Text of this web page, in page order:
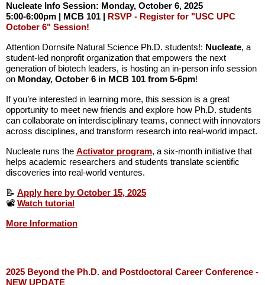
Nucleate Info Session: Monday, October 6, 2025
5:00-6:00pm | MCB 101 | RSVP - Register for "USC UPC
October 6" Session!
Attention Dornsife Natural Science Ph.D. students!: Nucleate, a
student-led nonprofit organization that empowers the next
generation of biotech leaders, is hosting an in-person info session
on Monday, October 6 in MCB 101 from 5-6pm!
If you’re interested in learning more, this session is a great
opportunity to meet new friends and explore how Ph.D. students
can collaborate on interdisciplinary teams, connect with innovators
across disciplines, and transform research into real-world impact.
Nucleate runs the Activator program, a six-month initiative that
helps academic researchers and students translate scientific
discoveries into real-world ventures.
📝 Apply here by October 15, 2025
📽️ Watch tutorial
More Information
2025 Beyond the Ph.D. and Postdoctoral Career Conference -
NEW UPDATE